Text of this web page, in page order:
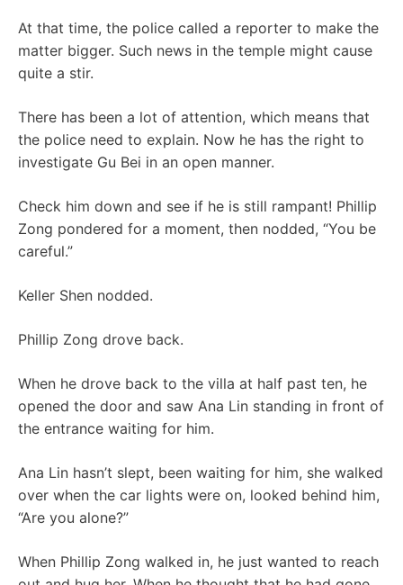
At that time, the police called a reporter to make the
matter bigger. Such news in the temple might cause
quite a stir.
There has been a lot of attention, which means that
the police need to explain. Now he has the right to
investigate Gu Bei in an open manner.
Check him down and see if he is still rampant! Phillip
Zong pondered for a moment, then nodded, “You be
careful.”
Keller Shen nodded.
Phillip Zong drove back.
When he drove back to the villa at half past ten, he
opened the door and saw Ana Lin standing in front of
the entrance waiting for him.
Ana Lin hasn’t slept, been waiting for him, she walked
over when the car lights were on, looked behind him,
“Are you alone?”
When Phillip Zong walked in, he just wanted to reach